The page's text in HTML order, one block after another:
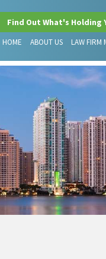
Find Out What's Holding
HOME ABOUT US LAW FIRM